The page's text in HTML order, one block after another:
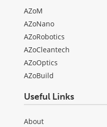
AZoM
AZoNano
AZoRobotics
AZoCleantech
AZoOptics
AZoBuild
Useful Links
About